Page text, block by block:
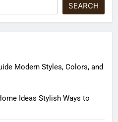
SEARCH
Modern Styles, Colors, and
Ideas Stylish Ways to